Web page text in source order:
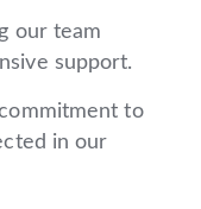
our team
support.
to
in our